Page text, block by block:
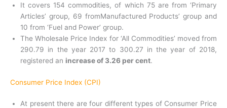
It covers 154 commodities, of which 75 are from ‘Primary
Articles’ group, 69 fromManufactured Products’ group and
10 from ‘Fuel and Power’ group.
The Wholesale Price Index for ‘All Commodities’ moved from
290.79 in the year 2017 to 300.27 in the year of 2018,
registered an increase of 3.26 per cent.
Consumer Price Index (CPI)
At present there are four different types of Consumer Price